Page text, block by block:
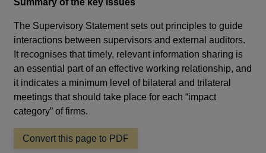
new
window
Summary of the key issues
The Supervisory Statement sets out principles to guide
interactions between supervisors and external auditors.
It recognises that timely, relevant information sharing is
an essential part of an effective working relationship, and
it indicates a minimum level of bilateral and trilateral
meetings that should take place for each “impact
category” of firms.
Convert this page to PDF